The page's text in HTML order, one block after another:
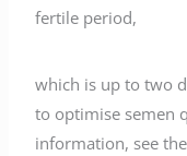
fertile period,
which is up to two
to optimise semen
information, see